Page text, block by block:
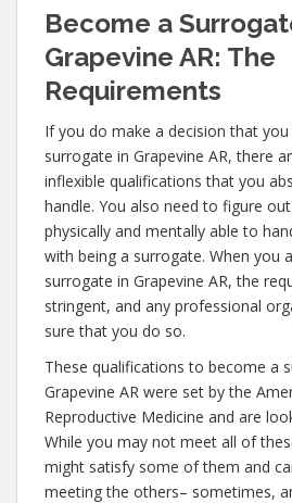
Become a
Grapevine AR: The
Requirements
If you do make a decision that
surrogate in Grapevine AR, there
inflexible qualifications that you
handle. You also need to figure
physically and mentally able to
with being a surrogate. When you
surrogate in Grapevine AR, the
stringent, and any professional
sure that you do so.
These qualifications to become a
Grapevine AR were set by the
Reproductive Medicine and are
While you may not meet all of
might satisfy some of them and
meeting the others– sometimes,